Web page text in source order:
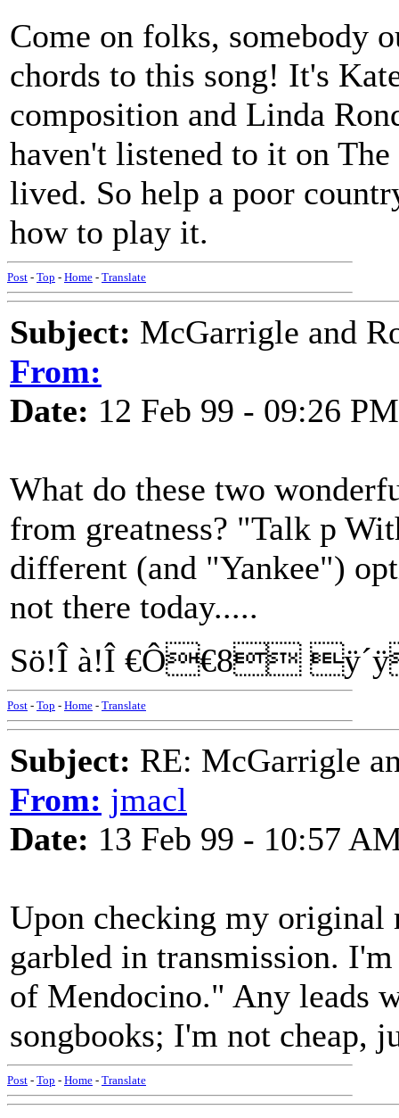
Come on folks, somebody
chords to this song! It's
composition and Linda
haven't listened to it on
lived. So help a poor
how to play it.
Post - Top - Home - Translate
Subject: McGarrigle and
From:
Date: 12 Feb 99 - 09:26 PM
What do these two
from greatness? "Talk p
different (and "Yankee")
not there today.....
Sö!Î à!Î €Ô€8
Post - Top - Home - Translate
Subject: RE: McGarrigle
From: jmacl
Date: 13 Feb 99 - 10:57
Upon checking my original
garbled in transmission.
of Mendocino." Any leads
songbooks; I'm not cheap,
Post - Top - Home - Translate